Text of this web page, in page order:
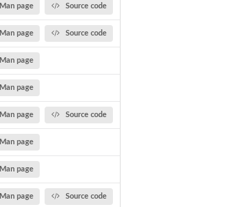
Man page Source code
Man page Source code
Man page
Man page
Man page Source code
Man page
Man page
Man page Source code